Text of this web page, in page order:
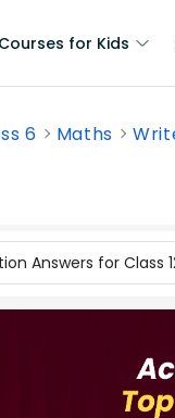
Courses for Kids
6 Maths
Answers for Class